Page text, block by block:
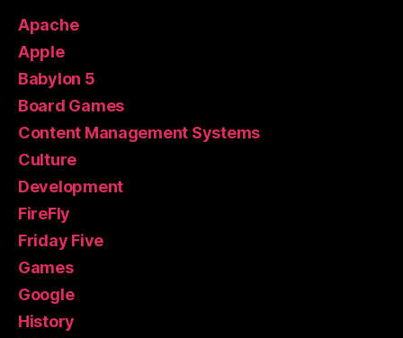
Apache
Apple
Babylon 5
Board Games
Content Management Systems
Culture
Development
FireFly
Friday Five
Games
Google
History